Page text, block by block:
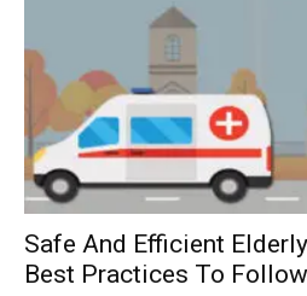
Safe And Efficient
Best Practices To Follow